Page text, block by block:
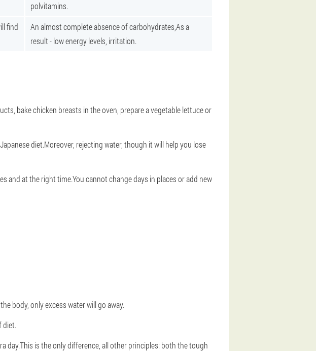
polvitamins.
find
An almost complete absence of carbohydrates,As a
result - low energy levels, irritation.
bake chicken breasts in the oven, prepare a vegetable lettuce or
diet.Moreover, rejecting water, though it will help you lose
and at the right time.You cannot change days in places or add new
body, only excess water will go away.
diet.
day.This is the only difference, all other principles: both the tough